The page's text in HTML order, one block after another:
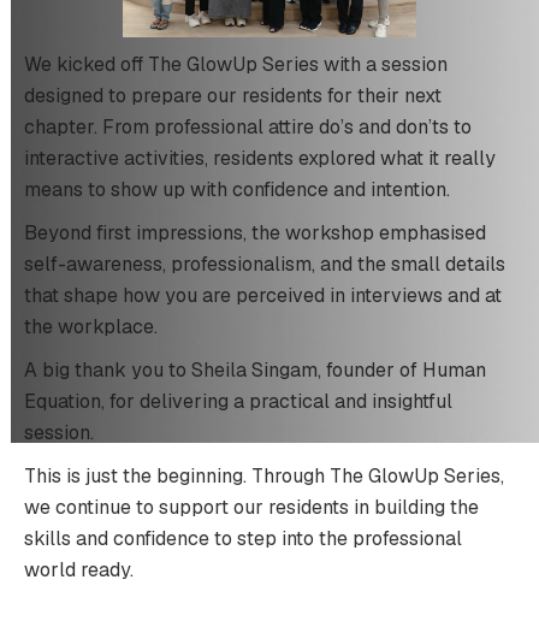
We kicked off The GlowUp Series with a session
designed to prepare our residents for their next
chapter. From professional attire do’s and don’ts to
interactive activities, residents explored what it really
means to show up with confidence and intention.
Beyond first impressions, the workshop emphasised
self-awareness, professionalism, and the small details
that shape how you are perceived in interviews and at
the workplace.
A big thank you to Sheila Singam, founder of Human
Equation, for delivering a practical and insightful
session.
This is just the beginning. Through The GlowUp Series,
we continue to support our residents in building the
skills and confidence to step into the professional
world ready.